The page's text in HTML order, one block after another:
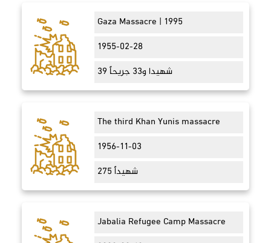
Gaza Massacre | 1995
1955-02-28
39 شهيدا و33 جريحاً
The third Khan Yunis massacre
1956-11-03
275 شهيداً
Jabalia Refugee Camp Massacre